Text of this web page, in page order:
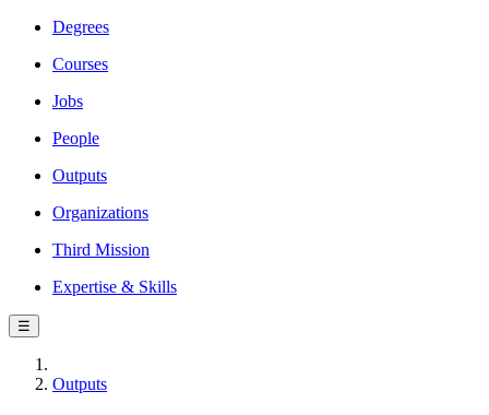
Degrees
Courses
Jobs
People
Outputs
Organizations
Third Mission
Expertise & Skills
☰
Outputs